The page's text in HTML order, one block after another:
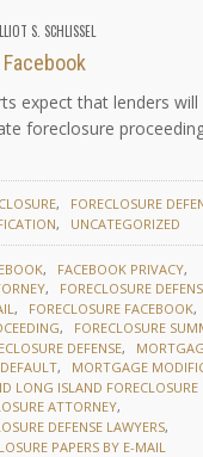
S. SCHLISSEL
expect that lenders
foreclosure
FORECLOSURE
UNCATEGORIZED
FACEBOOK PRIVACY
FORECLOSURE
FORECLOSURE FACEBOOK
FORECLOSURE
DEFENSE
MORTGAGE
LONG ISLAND FORECLOSURE
ATTORNEY
DEFENSE LAWYERS
PAPERS BY E-MAIL